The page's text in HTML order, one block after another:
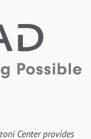
Center provides